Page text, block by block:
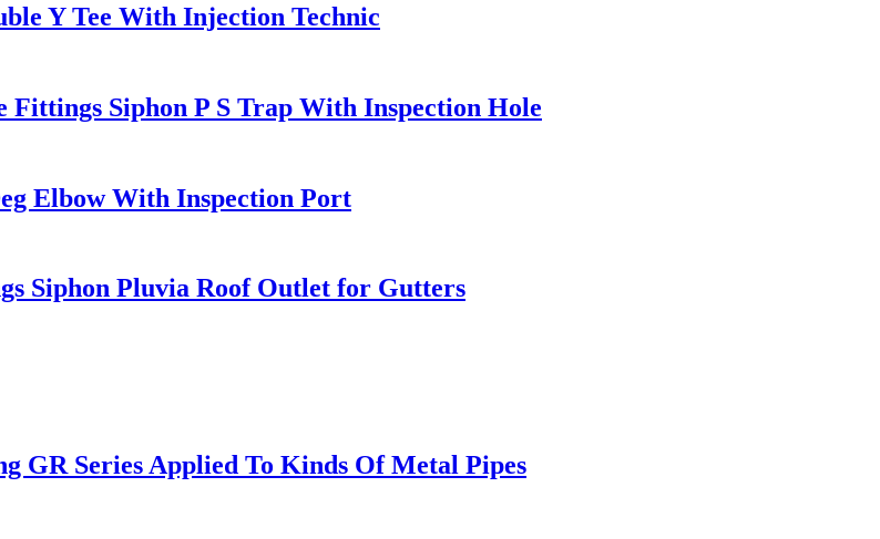
Y Tee With Injection Technic
Fittings Siphon P S Trap With Inspection Hole
Elbow With Inspection Port
Siphon Pluvia Roof Outlet for Gutters
GR Series Applied To Kinds Of Metal Pipes